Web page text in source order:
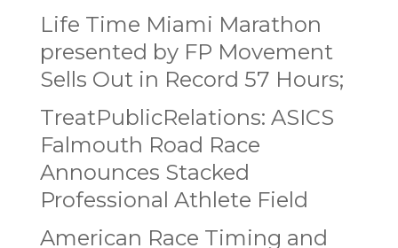
Life Time Miami Marathon
presented by FP Movement
Sells Out in Record 57 Hours;
TreatPublicRelations: ASICS
Falmouth Road Race
Announces Stacked
Professional Athlete Field
American Race Timing and